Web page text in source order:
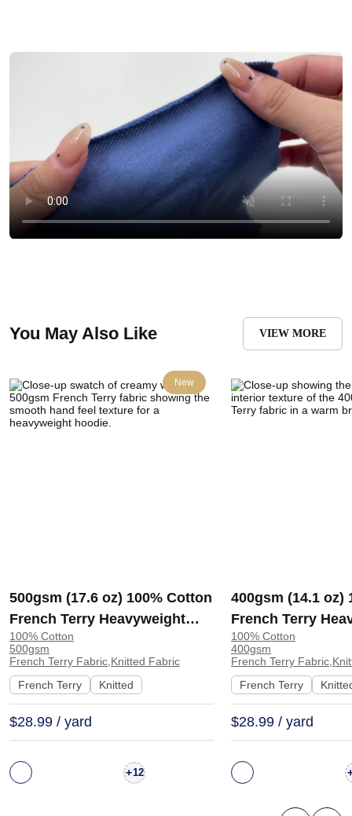
You May Also Like VIEW MORE
New
500gsm (17.6 oz) 100% Cotton
French Terry Heavyweight
Smooth Hand Feel Fabric
Hoodie Sweatshirt Sportswear
| KF2015-500G
100% Cotton
500gsm
French Terry Fabric,Knitted Fabric
French Terry
Knitted
$28.99 / yard
+12
400gsm (14.1 oz)
French Terry
Cool Crisp Hand
Hoodie
100% Cotton
400gsm
French Terry
French Terry
$28.99 / yard